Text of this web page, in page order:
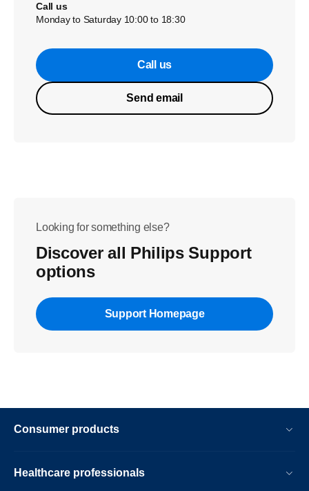
Call us
Monday to Saturday 10:00 to 18:30
Call us
Send email
Looking for something else?
Discover all Philips Support
options
Support Homepage
Consumer products
Healthcare professionals